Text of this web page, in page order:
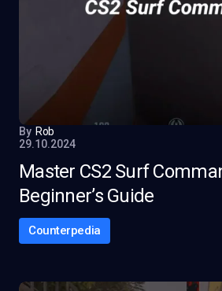
By Rob
29.10.2024
Master CS2 Surf
Beginner’s Guide
Counterpedia